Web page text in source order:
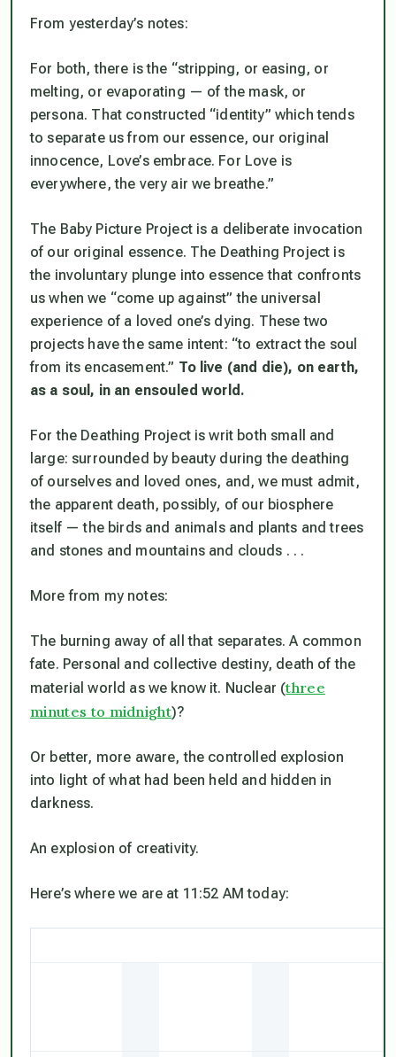
From yesterday’s notes:
For both, there is the “stripping, or easing, or
melting, or evaporating — of the mask, or
persona. That constructed “identity” which tends
to separate us from our essence, our original
innocence, Love’s embrace. For Love is
everywhere, the very air we breathe.”
The Baby Picture Project is a deliberate invocation
of our original essence. The Deathing Project is
the involuntary plunge into essence that confronts
us when we “come up against” the universal
experience of a loved one’s dying. These two
projects have the same intent: “to extract the soul
from its encasement.” To live (and die), on earth,
as a soul, in an ensouled world.
For the Deathing Project is writ both small and
large: surrounded by beauty during the deathing
of ourselves and loved ones, and, we must admit,
the apparent death, possibly, of our biosphere
itself — the birds and animals and plants and trees
and stones and mountains and clouds . . .
More from my notes:
The burning away of all that separates. A common
fate. Personal and collective destiny, death of the
material world as we know it. Nuclear (three
minutes to midnight)?
Or better, more aware, the controlled explosion
into light of what had been held and hidden in
darkness.
An explosion of creativity.
Here’s where we are at 11:52 AM today: